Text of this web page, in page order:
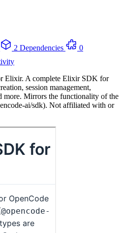
2 Dependencies
0
Elixir. A complete Elixir SDK for
session management,
more. Mirrors the functionality of the
ai/sdk). Not affiliated with or